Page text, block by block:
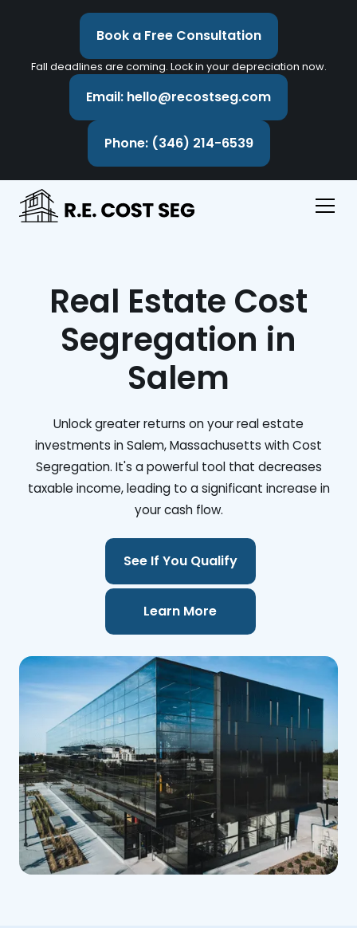
Book a Free Consultation
Fall deadlines are coming. Lock in your depreciation now.
Email: hello@recostseg.com
Phone: (346) 214-6539
Real Estate Cost
Segregation in
Salem
Unlock greater returns on your real estate
investments in Salem, Massachusetts with Cost
Segregation. It's a powerful tool that decreases
taxable income, leading to a significant increase in
your cash flow.
See If You Qualify
Learn More